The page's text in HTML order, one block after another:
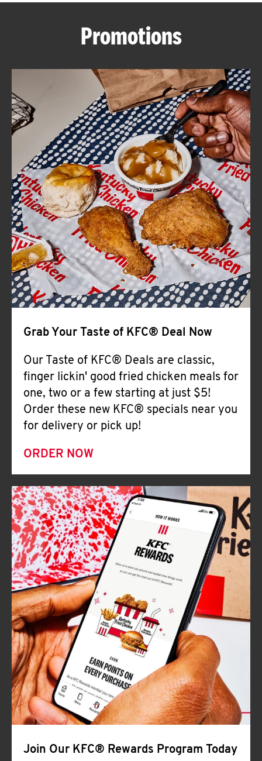
ABOUT
FIND
A
KFC
CLICK TO EXPAND OR COLLAPSE
MORE
Help
Promotions
Grab Your Taste of KFC® Deal Now
Our Taste of KFC® Deals are classic,
finger lickin' good fried chicken meals for
one, two or a few starting at just $5!
Order these new KFC® specials near you
for delivery or pick up!
ORDER NOW
Join Our KFC® Rewards Program Today